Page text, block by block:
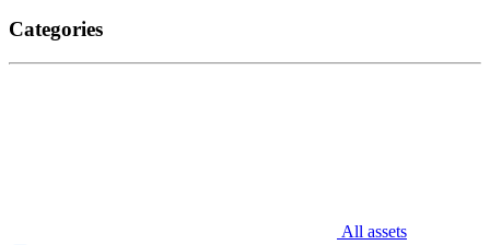
Categories
All assets